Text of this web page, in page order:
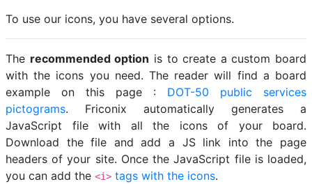
To use our icons, you have several options.
The recommended option is to create a custom board
with the icons you need. The reader will find a board
example on this page : DOT-50 public services
pictograms. Friconix automatically generates a
JavaScript file with all the icons of your board.
Download the file and add a JS link into the page
headers of your site. Once the JavaScript file is loaded,
you can add the <i> tags with the icons.